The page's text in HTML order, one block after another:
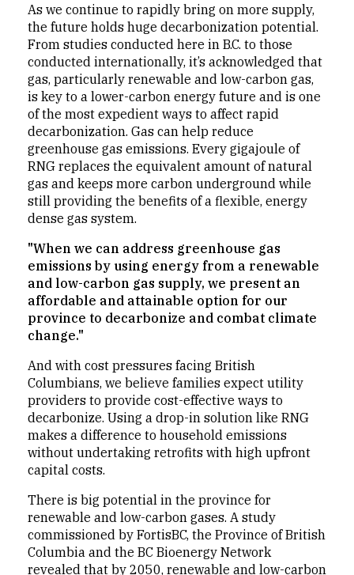
As we continue to rapidly bring on more supply,
the future holds huge decarbonization potential.
From studies conducted here in B.C. to those
conducted internationally, it’s acknowledged that
gas, particularly renewable and low-carbon gas,
is key to a lower-carbon energy future and is one
of the most expedient ways to affect rapid
decarbonization. Gas can help reduce
greenhouse gas emissions. Every gigajoule of
RNG replaces the equivalent amount of natural
gas and keeps more carbon underground while
still providing the benefits of a flexible, energy
dense gas system.
"When we can address greenhouse gas
emissions by using energy from a renewable
and low-carbon gas supply, we present an
affordable and attainable option for our
province to decarbonize and combat climate
change."
And with cost pressures facing British
Columbians, we believe families expect utility
providers to provide cost-effective ways to
decarbonize. Using a drop-in solution like RNG
makes a difference to household emissions
without undertaking retrofits with high upfront
capital costs.
There is big potential in the province for
renewable and low-carbon gases. A study
commissioned by FortisBC, the Province of British
Columbia and the BC Bioenergy Network
revealed that by 2050, renewable and low-carbon